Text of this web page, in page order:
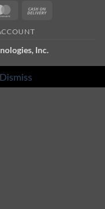
MasterCard
Inc.
Dismiss